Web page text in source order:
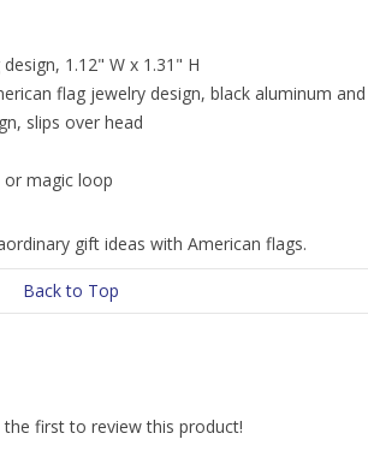
1.12" W x 1.31" H
flag jewelry design, black aluminum
slips over head
or magic loop
gift ideas with American flags.
Back to Top
first to review this product!